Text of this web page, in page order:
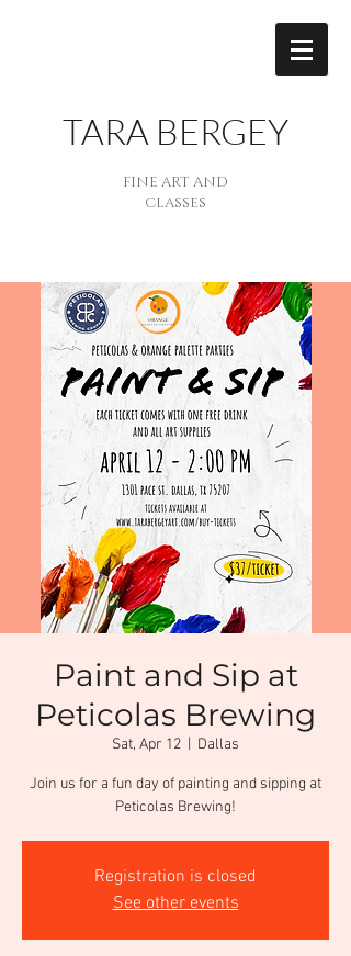
TARA BERGEY
FINE ART AND
CLASSES
Paint and Sip at
Peticolas Brewing
Sat, Apr 12 Dallas
Join us for a fun day of painting and sipping at
Peticolas Brewing!
Registration is closed
See other events